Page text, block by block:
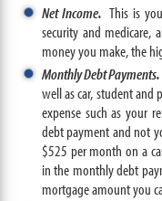
Net Income. This is
security and
money you make, the
Monthly Debt Payments.
well as car, student and
expense such as your
debt payment and not
$525 per month on a
in the monthly debt
mortgage amount you